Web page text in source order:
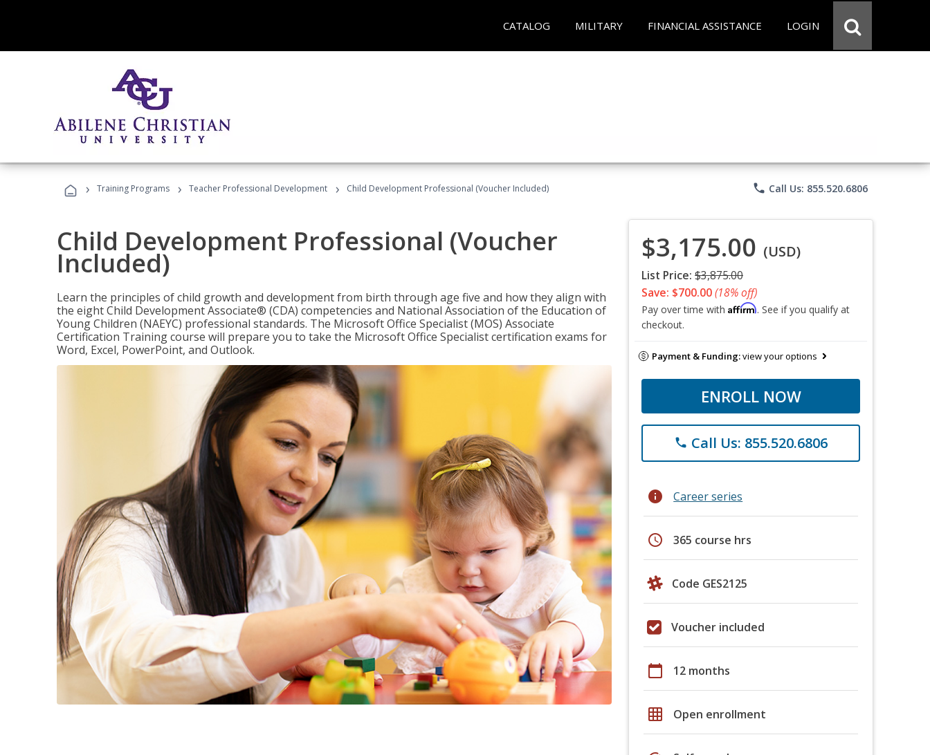
CATALOG MILITARY FINANCIAL ASSISTANCE LOGIN
› Training Programs › Teacher Professional Development › Child Development Professional (Voucher Included) phone Call Us: 855.520.6806
Child Development Professional (Voucher
Included)
Learn the principles of child growth and development from birth through age five and how they align with
the eight Child Development Associate® (CDA) competencies and National Association of the Education of
Young Children (NAEYC) professional standards. The Microsoft Office Specialist (MOS) Associate
Certification Training course will prepare you to take the Microsoft Office Specialist certification exams for
Word, Excel, PowerPoint, and Outlook.
$3,175.00 (USD)
List Price: $3,875.00
Save: $700.00(18% off)
Pay over time with Affirm. See if you qualify at
checkout.
Payment & Funding:view your options
ENROLL NOW
phone Call Us: 855.520.6806
info Career series
schedule 365 course hrs
Code GES2125
Voucher included
calendar_today 12 months
grid_on Open enrollment